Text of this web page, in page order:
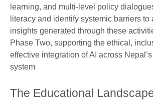
learning, and multi-level policy
literacy and identify systemic barriers to
insights generated through these
Phase Two, supporting the ethical,
effective integration of AI across
system
The Educational